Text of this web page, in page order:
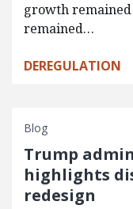
growth
remained…
DEREGULATION
Blog
Trump
highlights
redesign